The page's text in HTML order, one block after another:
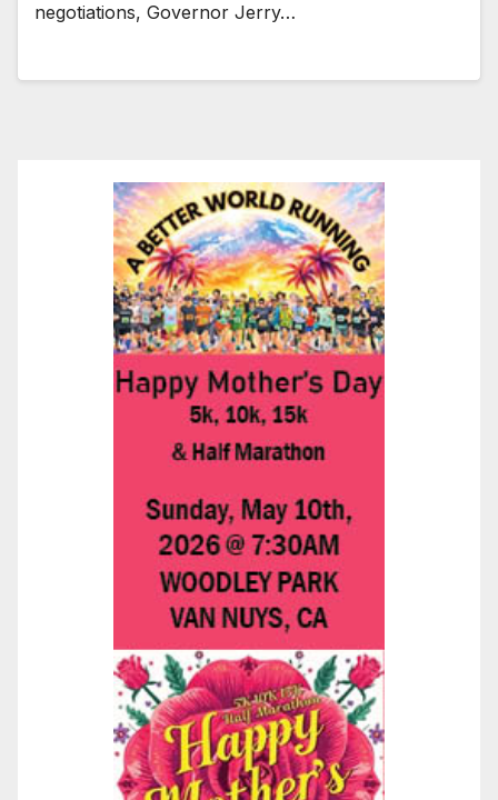
negotiations, Governor Jerry…